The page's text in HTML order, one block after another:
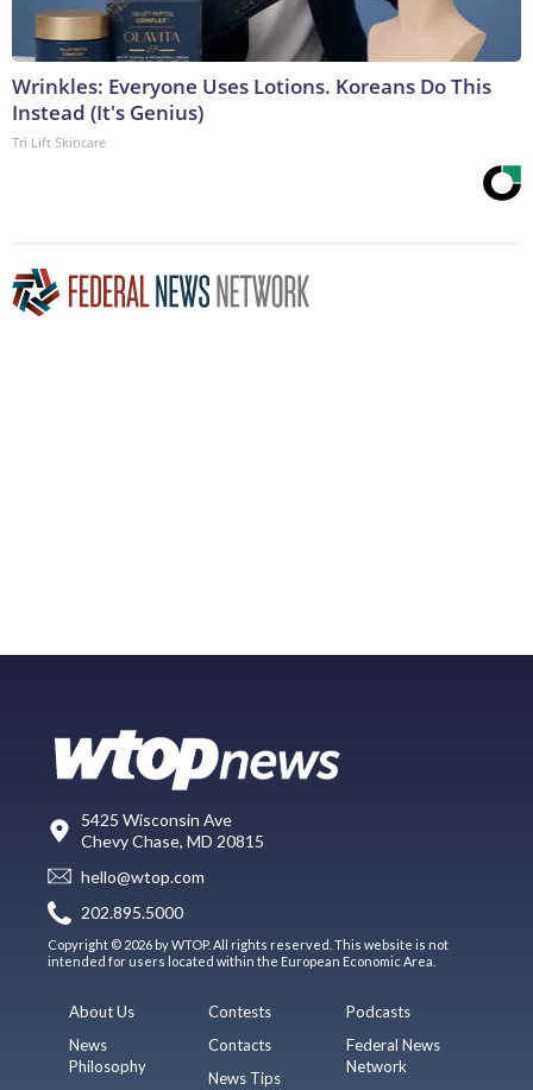
Wrinkles: Everyone Uses Lotions. Koreans Do This
Instead (It's Genius)
Tri Lift Skincare
5425 Wisconsin Ave
Chevy Chase, MD 20815
hello@wtop.com
202.895.5000
Copyright © 2026 by WTOP. All rights reserved. This website is not
intended for users located within the European Economic Area.
About Us
News
Philosophy
Contests
Contacts
News Tips
Podcasts
Federal News
Network